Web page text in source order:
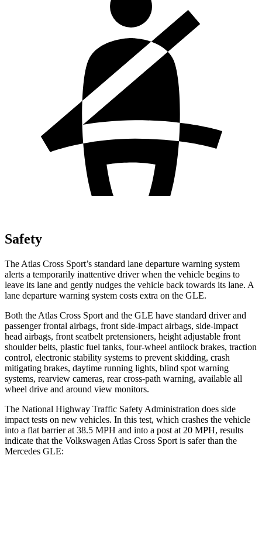
Safety
The Atlas Cross Sport’s standard lane departure warning system
alerts a temporarily inattentive driver when the vehicle begins to
leave its lane and gently nudges the vehicle back towards its lane. A
lane departure warning system costs extra on the GLE.
Both the Atlas Cross Sport and the GLE have standard driver and
passenger frontal airbags, front side-impact airbags, side-impact
head airbags, front seatbelt pretensioners, height adjustable front
shoulder belts, plastic fuel tanks, four-wheel antilock brakes, traction
control, electronic stability systems to prevent skidding, crash
mitigating brakes, daytime running lights, blind spot warning
systems, rearview cameras, rear cross-path warning, available all
wheel drive and around view monitors.
The National Highway Traffic Safety Administration does side
impact tests on new vehicles. In this test, which crashes the vehicle
into a flat barrier at 38.5 MPH and into a post at 20 MPH, results
indicate that the Volkswagen Atlas Cross Sport is safer than the
Mercedes GLE: